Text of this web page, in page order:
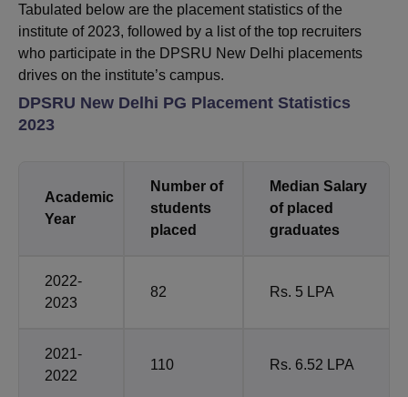
Tabulated below are the placement statistics of the
institute of 2023, followed by a list of the top recruiters
who participate in the DPSRU New Delhi placements
drives on the institute’s campus.
DPSRU New Delhi PG Placement Statistics
2023
Academic
Year
Number of
students
placed
Median Salary
of placed
graduates
2022-
2023
82 Rs. 5 LPA
2021-
2022
110 Rs. 6.52 LPA